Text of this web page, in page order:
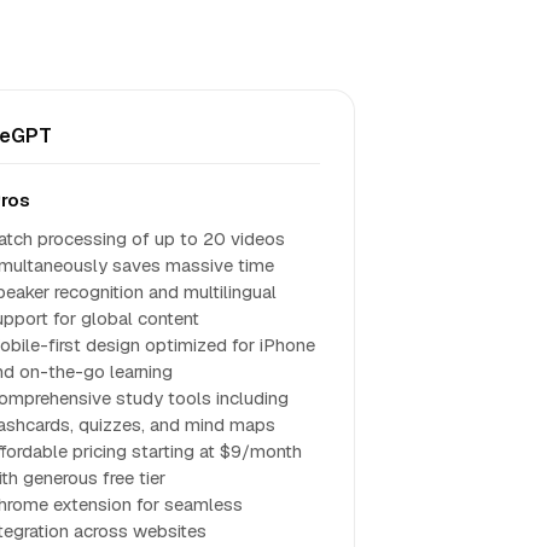
processing of up to 20 videos
saves massive time
recognition and multilingual
for global content
first design optimized for iPhone
on-the-go learning
study tools including
quizzes, and mind maps
pricing starting at $9/month
generous free tier
extension for seamless
across websites